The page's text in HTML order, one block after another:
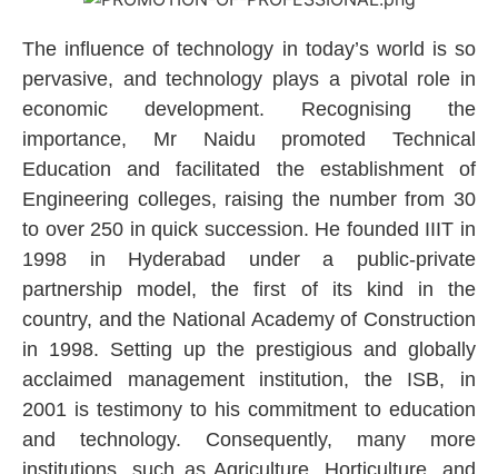
The influence of technology in today’s world is so
pervasive, and technology plays a pivotal role in
economic development. Recognising the
importance, Mr Naidu promoted Technical
Education and facilitated the establishment of
Engineering colleges, raising the number from 30
to over 250 in quick succession. He founded IIIT in
1998 in Hyderabad under a public-private
partnership model, the first of its kind in the
country, and the National Academy of Construction
in 1998. Setting up the prestigious and globally
acclaimed management institution, the ISB, in
2001 is testimony to his commitment to education
and technology. Consequently, many more
institutions, such as Agriculture, Horticulture, and